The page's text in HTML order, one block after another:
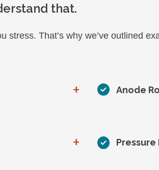
that.
stress. That’s why we’ve outlined
+ Anode
+